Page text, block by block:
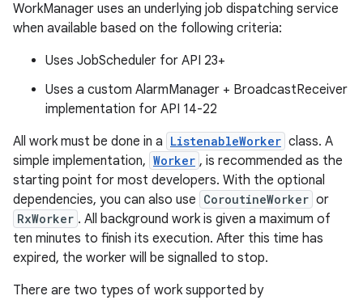
WorkManager uses an underlying job dispatching service
when available based on the following criteria:
Uses JobScheduler for API 23+
Uses a custom AlarmManager + BroadcastReceiver
implementation for API 14-22
All work must be done in a ListenableWorker class. A
simple implementation, Worker , is recommended as the
starting point for most developers. With the optional
dependencies, you can also use CoroutineWorker or
RxWorker . All background work is given a maximum of
ten minutes to finish its execution. After this time has
expired, the worker will be signalled to stop.
There are two types of work supported by